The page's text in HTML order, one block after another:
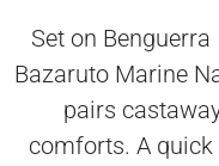
Set on
Bazaruto Marine
pairs
comforts. A